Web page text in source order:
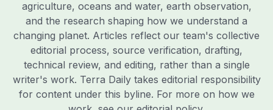
agriculture, oceans and water, earth observation,
and the research shaping how we understand a
changing planet. Articles reflect our team's collective
editorial process, source verification, drafting,
technical review, and editing, rather than a single
writer's work. Terra Daily takes editorial responsibility
for content under this byline. For more on how we